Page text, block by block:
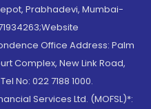
Prabhadevi, Mumbai-
Office Address: Palm
Complex, New Link Road,
No: 022 7188 1000.
Services Ltd. (MOFSL)*: